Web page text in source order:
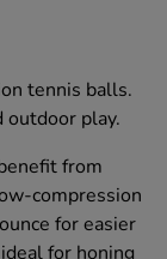
tennis balls.
outdoor play.
from
compression
for easier
for honing